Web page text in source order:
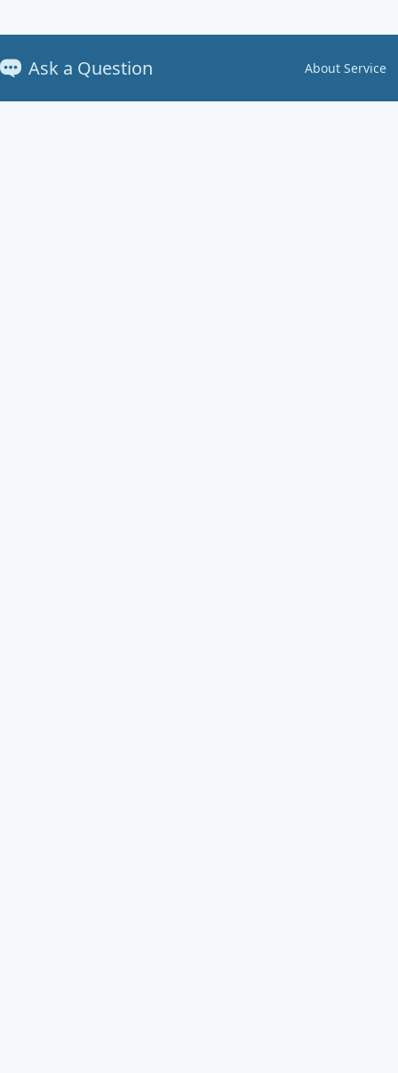
Ask a Question About Service